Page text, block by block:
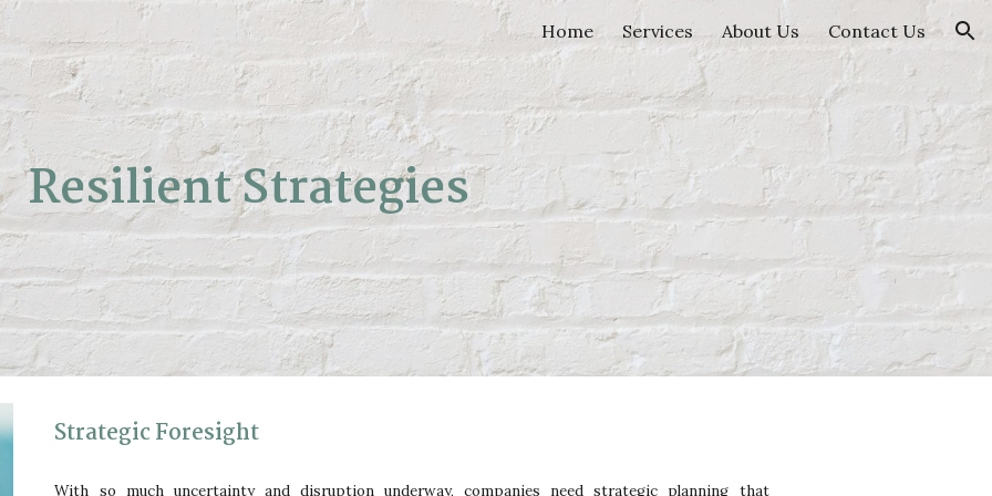
to main content Skip to navigation Home Services About Us Contact Us
Resilient Strategies
Strategic Foresight
With so much uncertainty and disruption underway, companies need strategic planning that